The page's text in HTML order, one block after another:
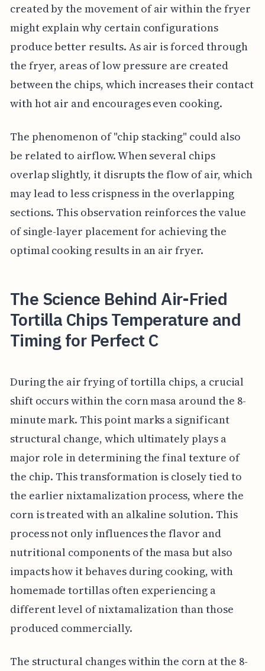
created by the movement of air within the fryer
might explain why certain configurations
produce better results. As air is forced through
the fryer, areas of low pressure are created
between the chips, which increases their contact
with hot air and encourages even cooking.
The phenomenon of "chip stacking" could also
be related to airflow. When several chips
overlap slightly, it disrupts the flow of air, which
may lead to less crispness in the overlapping
sections. This observation reinforces the value
of single-layer placement for achieving the
optimal cooking results in an air fryer.
The Science Behind Air-Fried
Tortilla Chips Temperature and
Timing for Perfect C
During the air frying of tortilla chips, a crucial
shift occurs within the corn masa around the 8-
minute mark. This point marks a significant
structural change, which ultimately plays a
major role in determining the final texture of
the chip. This transformation is closely tied to
the earlier nixtamalization process, where the
corn is treated with an alkaline solution. This
process not only influences the flavor and
nutritional components of the masa but also
impacts how it behaves during cooking, with
homemade tortillas often experiencing a
different level of nixtamalization than those
produced commercially.
The structural changes within the corn at the 8-